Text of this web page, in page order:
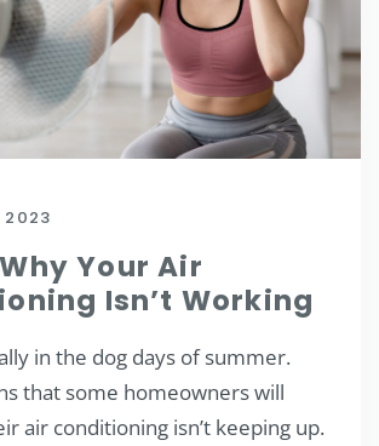
Your Air
Isn’t Working
in the dog days of summer.
that some homeowners will
air conditioning isn’t keeping up.